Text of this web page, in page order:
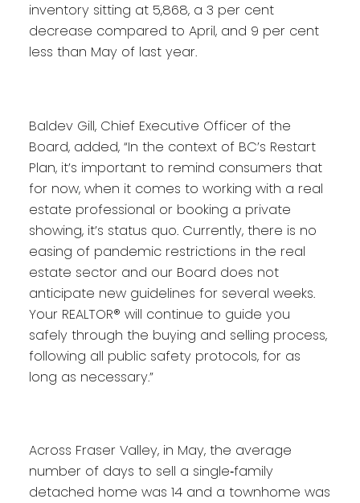
inventory sitting at 5,868, a 3 per cent
decrease compared to April, and 9 per cent
less than May of last year.
Baldev Gill, Chief Executive Officer of the
Board, added, “In the context of BC’s Restart
Plan, it’s important to remind consumers that
for now, when it comes to working with a real
estate professional or booking a private
showing, it’s status quo. Currently, there is no
easing of pandemic restrictions in the real
estate sector and our Board does not
anticipate new guidelines for several weeks.
Your REALTOR® will continue to guide you
safely through the buying and selling process,
following all public safety protocols, for as
long as necessary.”
Across Fraser Valley, in May, the average
number of days to sell a single‐family
detached home was 14 and a townhome was